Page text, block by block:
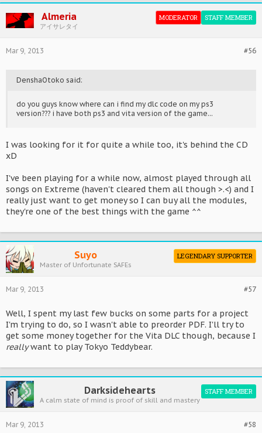
Almeria
アイサレタイ
STAFF MEMBER
MODERATOR
#56
Mar 9, 2013
DenshaOtoko said:
do you guys know where can i find my dlc code on my ps3
version??? i have both ps3 and vita version of the game...
I was looking for it for quite a while too, it's behind the CD
xD
I've been playing for a while now, almost played through all
songs on Extreme (haven't cleared them all though >.<) and I
really just want to get money so I can buy all the modules,
they're one of the best things with the game ^^
Suyo
Master of Unfortunate SAFEs
LEGENDARY SUPPORTER
#57
Mar 9, 2013
Well, I spent my last few bucks on some parts for a project
I'm trying to do, so I wasn't able to preorder PDF. I'll try to
get some money together for the Vita DLC though, because I
reallywant to play Tokyo Teddybear.
Darksidehearts
A calm state of mind is proof of skill and mastery
STAFF MEMBER
#58
Mar 9, 2013